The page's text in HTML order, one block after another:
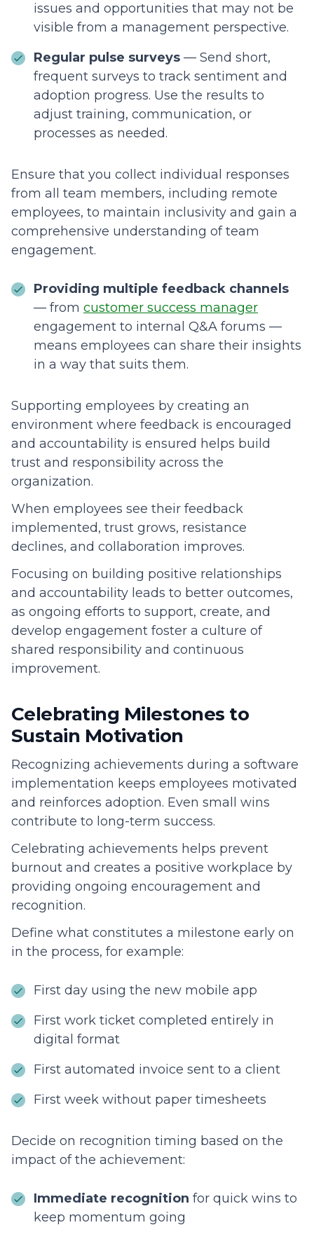
issues and opportunities that may not be
visible from a management perspective.
Regular pulse surveys — Send short,
frequent surveys to track sentiment and
adoption progress. Use the results to
adjust training, communication, or
processes as needed.
Ensure that you collect individual responses
from all team members, including remote
employees, to maintain inclusivity and gain a
comprehensive understanding of team
engagement.
Providing multiple feedback channels
— from customer success manager
engagement to internal Q&A forums —
means employees can share their insights
in a way that suits them.
Supporting employees by creating an
environment where feedback is encouraged
and accountability is ensured helps build
trust and responsibility across the
organization.
When employees see their feedback
implemented, trust grows, resistance
declines, and collaboration improves.
Focusing on building positive relationships
and accountability leads to better outcomes,
as ongoing efforts to support, create, and
develop engagement foster a culture of
shared responsibility and continuous
improvement.
Celebrating Milestones to
Sustain Motivation
Recognizing achievements during a software
implementation keeps employees motivated
and reinforces adoption. Even small wins
contribute to long-term success.
Celebrating achievements helps prevent
burnout and creates a positive workplace by
providing ongoing encouragement and
recognition.
Define what constitutes a milestone early on
in the process, for example:
First day using the new mobile app
First work ticket completed entirely in
digital format
First automated invoice sent to a client
First week without paper timesheets
Decide on recognition timing based on the
impact of the achievement:
Immediate recognition for quick wins to
keep momentum going